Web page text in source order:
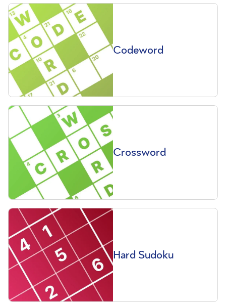
Codeword
Crossword
Hard Sudoku